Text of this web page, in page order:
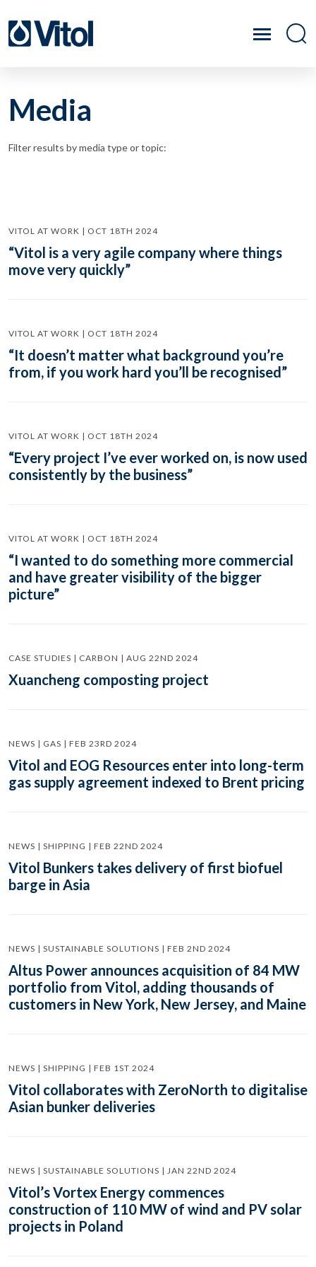
Media
Filter results by media type or topic:
VITOL AT WORK | OCT 18TH 2024
“Vitol is a very agile company where things
move very quickly”
VITOL AT WORK | OCT 18TH 2024
“It doesn’t matter what background you’re
from, if you work hard you’ll be recognised”
VITOL AT WORK | OCT 18TH 2024
“Every project I’ve ever worked on, is now used
consistently by the business”
VITOL AT WORK | OCT 18TH 2024
“I wanted to do something more commercial
and have greater visibility of the bigger
picture”
CASE STUDIES | CARBON | AUG 22ND 2024
Xuancheng composting project
NEWS | GAS | FEB 23RD 2024
Vitol and EOG Resources enter into long-term
gas supply agreement indexed to Brent pricing
NEWS | SHIPPING | FEB 22ND 2024
Vitol Bunkers takes delivery of first biofuel
barge in Asia
NEWS | SUSTAINABLE SOLUTIONS | FEB 2ND 2024
Altus Power announces acquisition of 84 MW
portfolio from Vitol, adding thousands of
customers in New York, New Jersey, and Maine
NEWS | SHIPPING | FEB 1ST 2024
Vitol collaborates with ZeroNorth to digitalise
Asian bunker deliveries
NEWS | SUSTAINABLE SOLUTIONS | JAN 22ND 2024
Vitol’s Vortex Energy commences
construction of 110 MW of wind and PV solar
projects in Poland